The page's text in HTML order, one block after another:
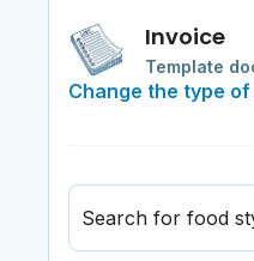
Invoice
Template
Change the type